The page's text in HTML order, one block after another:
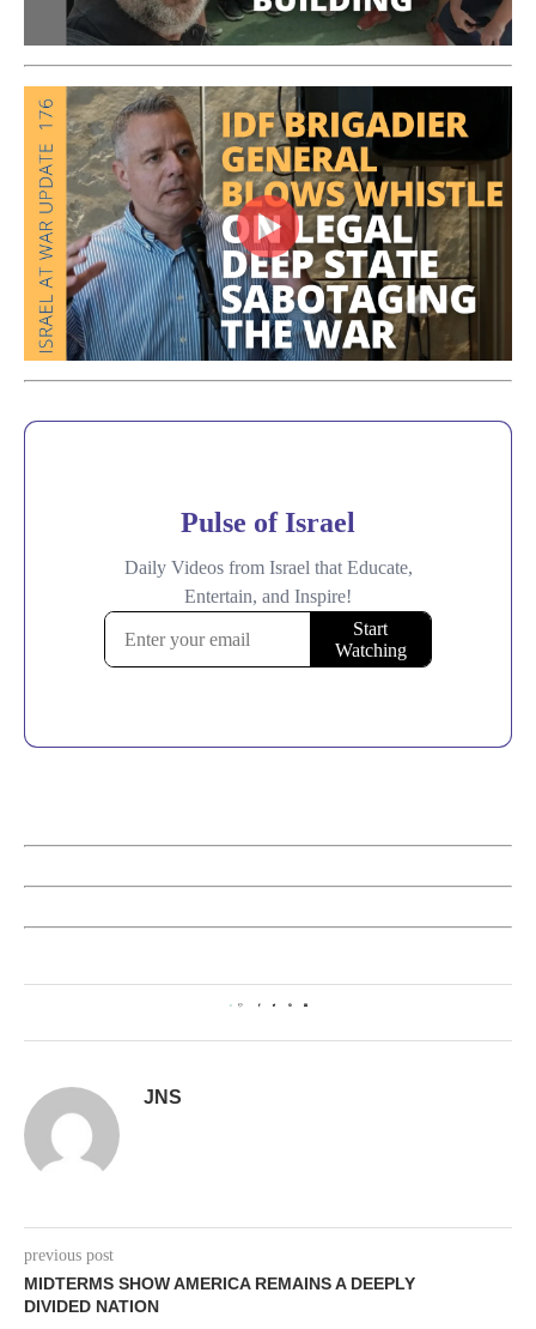
0
JNS
previous post
MIDTERMS SHOW AMERICA REMAINS A DEEPLY
DIVIDED NATION